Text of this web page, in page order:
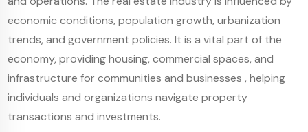
economic conditions, population growth, urbanization
trends, and government policies. It is a vital part of the
economy, providing housing, commercial spaces, and
infrastructure for communities and businesses , helping
individuals and organizations navigate property
transactions and investments.